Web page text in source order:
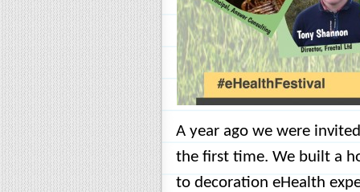
A year ago we were
the first time. We built a
to decoration eHealth